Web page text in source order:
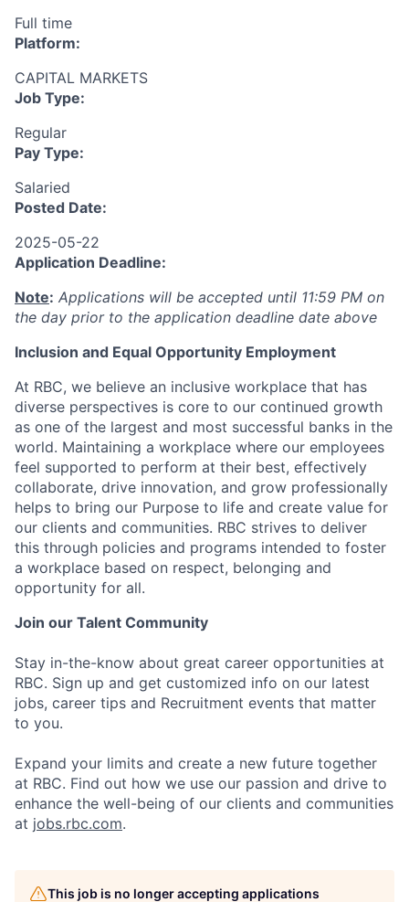
Full time
Platform:
CAPITAL MARKETS
Job Type:
Regular
Pay Type:
Salaried
Posted Date:
2025-05-22
Application Deadline:
Note: Applications will be accepted until 11:59 PM on
the day prior to the application deadline date above
Inclusion and Equal Opportunity Employment
At RBC, we believe an inclusive workplace that has
diverse perspectives is core to our continued growth
as one of the largest and most successful banks in the
world. Maintaining a workplace where our employees
feel supported to perform at their best, effectively
collaborate, drive innovation, and grow professionally
helps to bring our Purpose to life and create value for
our clients and communities. RBC strives to deliver
this through policies and programs intended to foster
a workplace based on respect, belonging and
opportunity for all.
Join our Talent Community
Stay in-the-know about great career opportunities at
RBC. Sign up and get customized info on our latest
jobs, career tips and Recruitment events that matter
to you.
Expand your limits and create a new future together
at RBC. Find out how we use our passion and drive to
enhance the well-being of our clients and communities
at jobs.rbc.com.
This job is no longer accepting applications